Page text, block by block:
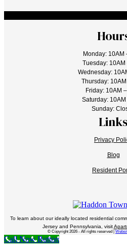
Monday: 10AM
Tuesday: 10AM
Wednesday:
Thursday:
Friday: 10AM
Saturday: 10AM
Sunday:
Links
Privacy
Blog
Resident
To learn about our ideally located residential
Jersey and Pennsylvania, visit
© Copyright 2026 - All rights reserved |
Call Now Button